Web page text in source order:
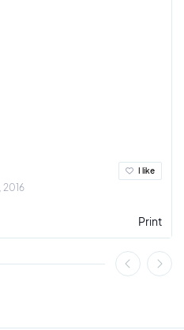
2016
I like
Print